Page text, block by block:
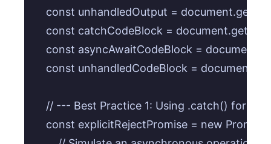
const unhandledOutput =
const catchCodeBlock =
const asyncAwaitCodeBlock =
const unhandledCodeBlock =
// --- Best Practice 1: Using .catch() for
const explicitRejectPromise = new